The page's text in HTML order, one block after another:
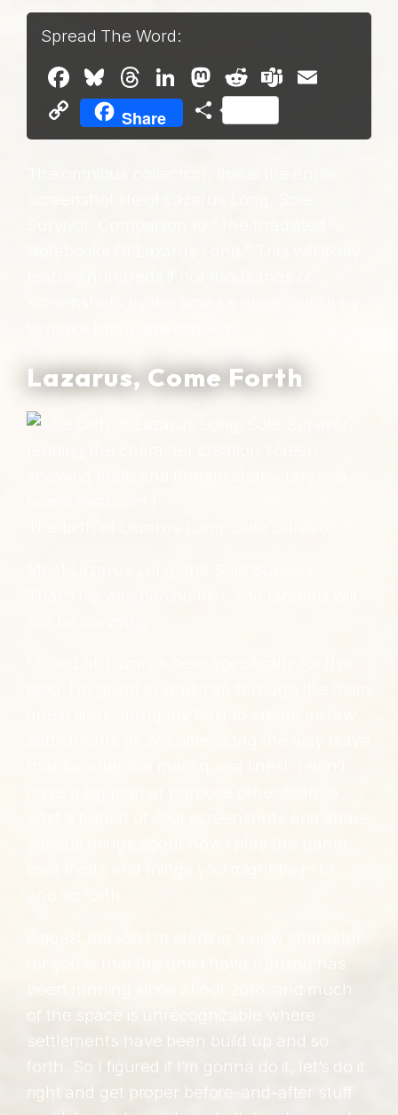
Spread The Word:
Facebook
Bluesky
Threads
LinkedIn
Mastodon
RedditTeams
Copy
Link
Share Share
Lazarus, Come Forth
been running since about 2018, and much
of the space is unrecognizable where
settlements have been build up and so
forth. So I figured if I’m gonna do it, let’s do it
right and get proper before-and-after stuff